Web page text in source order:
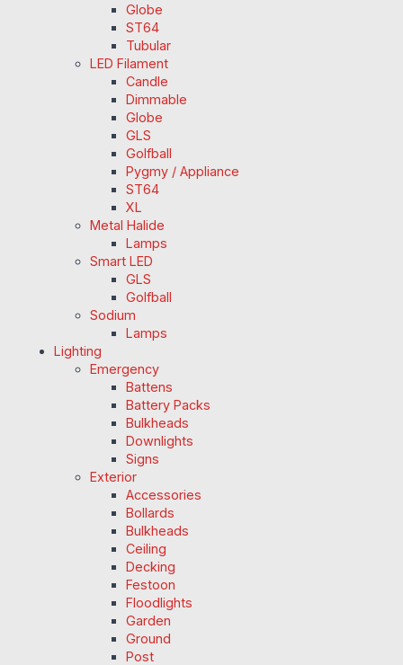
Globe
ST64
Tubular
LED Filament
Candle
Dimmable
Globe
GLS
Golfball
Pygmy / Appliance
ST64
XL
Metal Halide
Lamps
Smart LED
GLS
Golfball
Sodium
Lamps
Lighting
Emergency
Battens
Battery Packs
Bulkheads
Downlights
Signs
Exterior
Accessories
Bollards
Bulkheads
Ceiling
Decking
Festoon
Floodlights
Garden
Ground
Post